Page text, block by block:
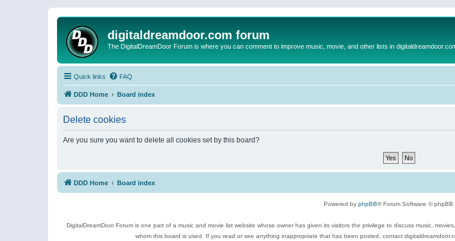
digitaldreamdoor.com forum
The DigitalDreamDoor Forum is where you can comment to improve music, movie, and other lists in
Quick links FAQ
DDD Home Board index
Delete cookies
Are you sure you want to delete all cookies set by this board?
DDD Home Board index
Powered by phpBB® Forum Software © phpBB
DigitalDreamDoor Forum is one part of a music and movie list website whose owner has given its visitors the privilege to discuss music,
whom this board is used. If you read or see anything inappropriate that has been posted, contact